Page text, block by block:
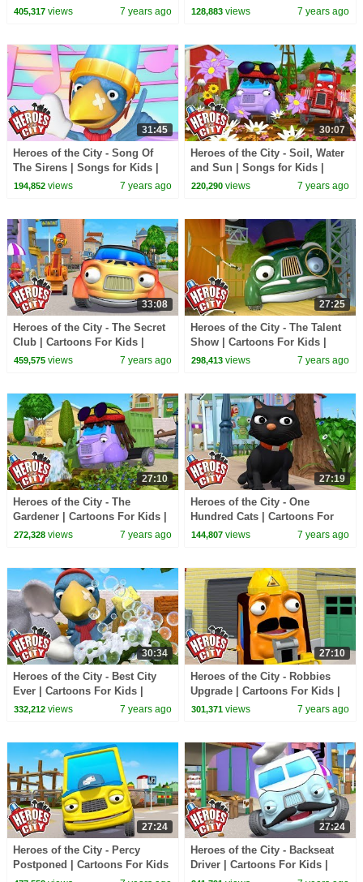
Kids | Vehicles For Kids | Car
405,317views 7 years ago
For Kids | Car Cartoons
128,883 views 7 years ago
31:45
Heroes of the City - Song Of
The Sirens | Songs for Kids |
+More Songs For Kids | Car
194,852views 7 years ago
30:07
Heroes of the City - Soil, Water
and Sun | Songs for Kids |
+More Songs For Kids | Car
220,290 views 7 years ago
33:08
Heroes of the City - The Secret
Club | Cartoons For Kids |
Vehicles For Kids | Car
459,575views 7 years ago
27:25
Heroes of the City - The Talent
Show | Cartoons For Kids |
Vehicles For Kids | Car
298,413 views 7 years ago
27:10
Heroes of the City - The
Gardener | Cartoons For Kids |
Vehicles For Kids | Car
272,328views 7 years ago
27:19
Heroes of the City - One
Hundred Cats | Cartoons For
Kids | Vehicles For Kids | Car
144,807 views 7 years ago
30:34
Heroes of the City - Best City
Ever | Cartoons For Kids |
Vehicles For Kids | Car
332,212views 7 years ago
27:10
Heroes of the City - Robbies
Upgrade | Cartoons For Kids |
Vehicles For Kids | Car
301,371 views 7 years ago
27:24
Heroes of the City - Percy
Postponed | Cartoons For Kids
| Vehicles For Kids | Car
27:24
Heroes of the City - Backseat
Driver | Cartoons For Kids |
Vehicles For Kids | Car